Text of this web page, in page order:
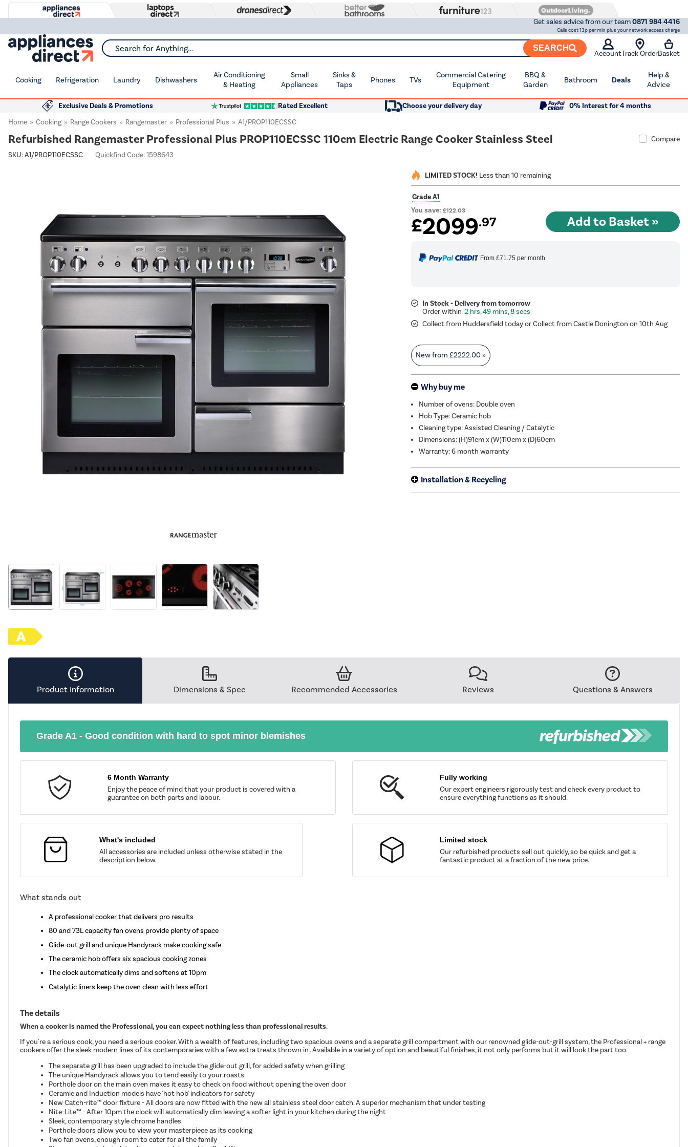
Get sales advice from our team0871 984 4416
Calls cost 13p per min plus your network access charge
Search for Anything... SEARCH
AccountTrack OrderBasket
Cooking Refrigeration Laundry Dishwashers
Air Conditioning
& Heating
Small
Appliances
Sinks &
Taps
Phones TVs
Commercial Catering
Equipment
BBQ &
Garden
Bathroom Deals
Help &
Advice
Exclusive Deals & Promotions Rated Excellent Choose your delivery day
0% Interest for 4 months
Home
Cooking Range Cookers Rangemaster Professional Plus A1/PROP110ECSSC
Refurbished Rangemaster Professional Plus PROP110ECSSC 110cm Electric Range Cooker Stainless Steel
Compare
SKU:A1/PROP110ECSSC Quickfind Code: 1598643
LIMITED STOCK! Less than 10 remaining
Grade A1
You save:£122.03
£2099.97
From £71.75 per month
In Stock - Delivery from tomorrow
2 hrs, 49 mins, 7 secs
Collect from Huddersfield today or Collect from Castle Donington on 10th Aug
New from£2222.00 »
Why buy me
Number of ovens: Double oven
Hob Type: Ceramic hob
Cleaning type: Assisted Cleaning / Catalytic
Dimensions: (H)91cm x (W)110cm x (D)60cm
Warranty: 6 month warranty
Installation & Recycling
Product Information Dimensions & Spec Recommended Accessories Reviews Questions & Answers
Grade A1 - Good condition with hard to spot minor blemishes
6 Month Warranty
Enjoy the peace of mind that your product is covered with a
guarantee on both parts and labour.
Fully working
Our expert engineers rigorously test and check every product to
ensure everything functions as it should.
What's included
All accessories are included unless otherwise stated in the
description below.
Limited stock
Our refurbished products sell out quickly, so be quick and get a
fantastic product at a fraction of the new price.
What stands out
A professional cooker that delivers pro results
80 and 73L capacity fan ovens provide plenty of space
Glide-out grill and unique Handyrack make cooking safe
The ceramic hob offers six spacious cooking zones
The clock automatically dims and softens at 10pm
Catalytic liners keep the oven clean with less effort
The details
When a cooker is named the Professional, you can expect nothing less than professional results.
If you're a serious cook, you need a serious cooker. With a wealth of features, including two spacious ovens and a separate grill compartment with our renowned glide-out-grill system, the Professional + range
cookers offer the sleek modern lines of its contemporaries with a few extra treats thrown in . Available in a variety of option and beautiful finishes, it not only performs but it will look the part too.
The separate grill has been upgraded to include the glide-out grill, for added safety when grilling
The unique Handyrack allows you to tend easily to your roasts
Porthole door on the main oven makes it easy to check on food without opening the oven door
Ceramic and Induction models have 'hot hob' indicators for safety
New Catch-rite™ door fixture - All doors are now fitted with the new all stainless steel door catch. A superior mechanism that under testing
Nite-Lite™ - After 10pm the clock will automatically dim leaving a softer light in your kitchen during the night
Sleek, contemporary style chrome handles
Porthole doors allow you to view your masterpiece as its cooking
Two fan ovens, enough room to cater for all the family